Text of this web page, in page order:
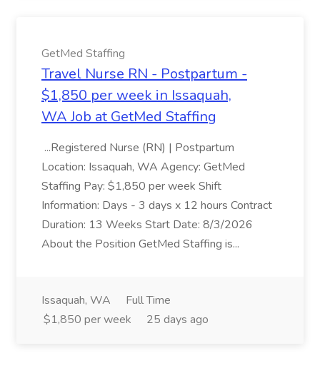
GetMed Staffing
Travel Nurse RN - Postpartum -
$1,850 per week in Issaquah,
WA Job at GetMed Staffing
...Registered Nurse (RN) | Postpartum
Location: Issaquah, WA Agency: GetMed
Staffing Pay: $1,850 per week Shift
Information: Days - 3 days x 12 hours Contract
Duration: 13 Weeks Start Date: 8/3/2026
About the Position GetMed Staffing is...
Issaquah, WA
Full Time
$1,850 per week
25 days ago